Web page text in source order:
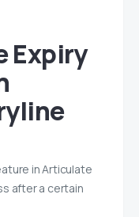
Expiry
in Articulate
after a certain